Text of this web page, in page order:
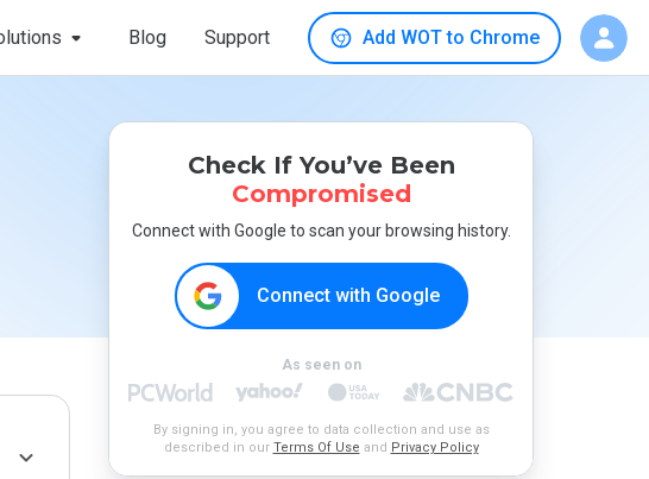
Blog Support Add WOT to Chrome
Check If You’ve Been
Compromised
Connect with Google to scan your browsing history.
Connect with Google
As seen on
By signing in, you agree to data collection and use as
described in our Terms Of Use and Privacy Policy